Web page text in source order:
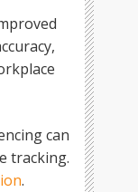
can
tracking.
.